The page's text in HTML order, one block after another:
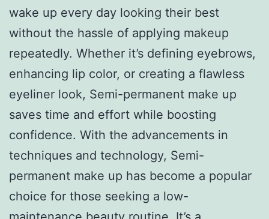
wake up every day looking their best
without the hassle of applying makeup
repeatedly. Whether it’s defining eyebrows,
enhancing lip color, or creating a flawless
eyeliner look, Semi-permanent make up
saves time and effort while boosting
confidence. With the advancements in
techniques and technology, Semi-
permanent make up has become a popular
choice for those seeking a low-